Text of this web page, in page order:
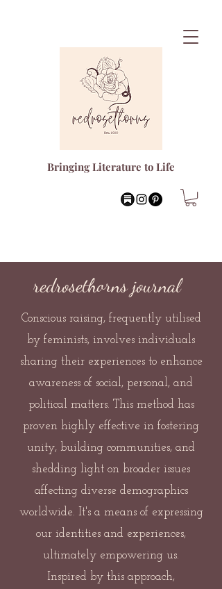
Bringing Literature to Life
redrosethorns journal
Conscious raising, frequently utilised
by feminists, involves individuals
sharing their experiences to enhance
awareness of social, personal, and
political matters. This method has
proven highly effective in fostering
unity, building communities, and
shedding light on broader issues
affecting diverse demographics
worldwide. It's a means of expressing
our identities and experiences,
ultimately empowering us.
Inspired by this approach,